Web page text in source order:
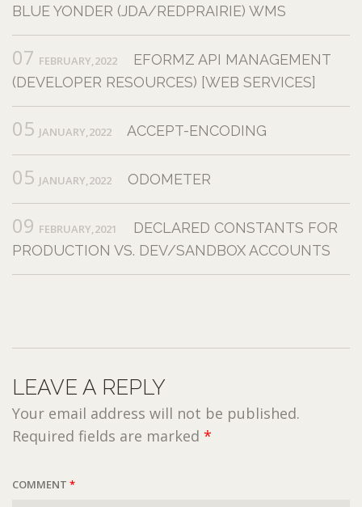
BLUE YONDER (JDA/REDPRAIRIE) WMS
07 FEBRUARY,2022
EFORMZ API MANAGEMENT
(DEVELOPER RESOURCES) [WEB SERVICES]
05 JANUARY,2022 ACCEPT-ENCODING
05 JANUARY,2022 ODOMETER
09 FEBRUARY,2021
DECLARED CONSTANTS FOR
PRODUCTION VS. DEV/SANDBOX ACCOUNTS
LEAVE A REPLY
Your email address will not be published.
Required fields are marked *
COMMENT *